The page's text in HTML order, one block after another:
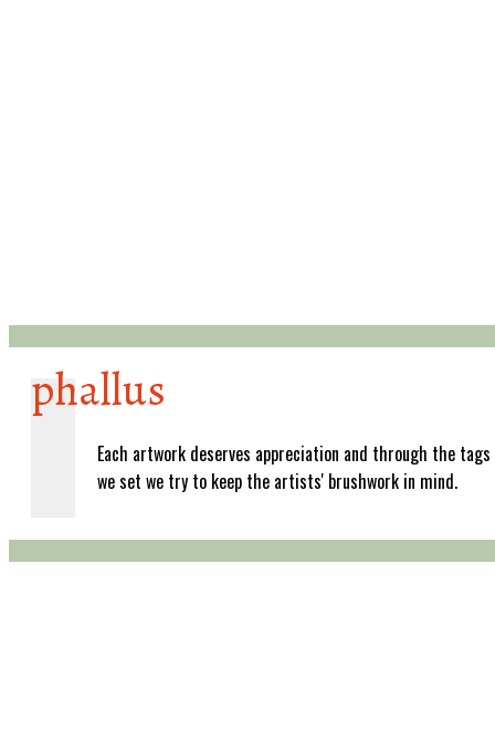
phallus
Each artwork deserves appreciation and through the tags
we set we try to keep the artists' brushwork in mind.